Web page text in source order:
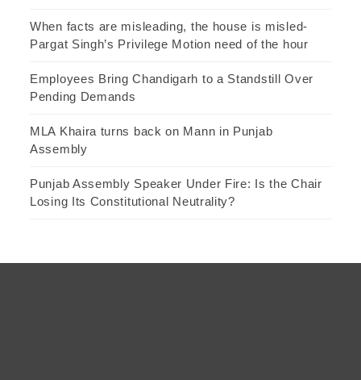
When facts are misleading, the house is misled-
Pargat Singh’s Privilege Motion need of the hour
Employees Bring Chandigarh to a Standstill Over
Pending Demands
MLA Khaira turns back on Mann in Punjab
Assembly
Punjab Assembly Speaker Under Fire: Is the Chair
Losing Its Constitutional Neutrality?